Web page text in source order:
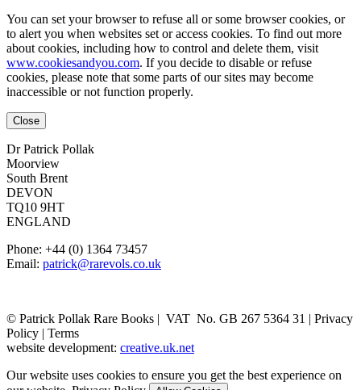
You can set your browser to refuse all or some browser cookies, or
to alert you when websites set or access cookies. To find out more
about cookies, including how to control and delete them, visit
www.cookiesandyou.com. If you decide to disable or refuse
cookies, please note that some parts of our sites may become
inaccessible or not function properly.
Close
Dr Patrick Pollak
Moorview
South Brent
DEVON
TQ10 9HT
ENGLAND
Phone: +44 (0) 1364 73457
Email: patrick@rarevols.co.uk
© Patrick Pollak Rare Books | VAT No. GB 267 5364 31 | Privacy
Policy | Terms
website development: creative.uk.net
Our website uses cookies to ensure you get the best experience on